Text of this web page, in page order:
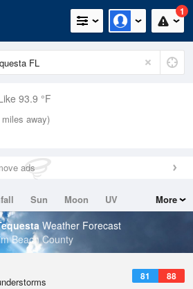
1
93.9 °F
away)
ads
Sun Moon
UV
More
Weather Forecast
Beach County
81 88